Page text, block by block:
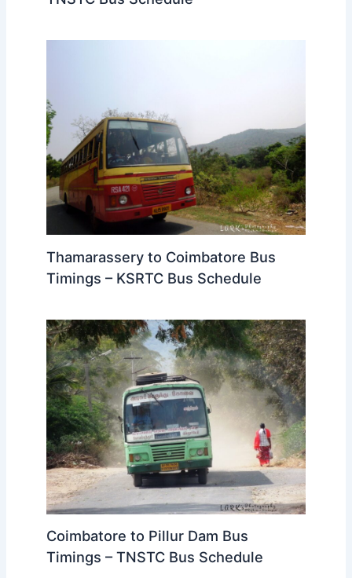
Thamarassery to Coimbatore Bus
Timings – KSRTC Bus Schedule
Coimbatore to Pillur Dam Bus
Timings – TNSTC Bus Schedule